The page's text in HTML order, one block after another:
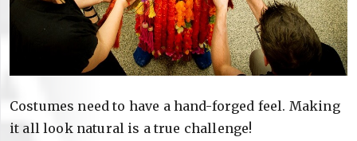
Costumes need to have a hand-forged feel. Making
it all look natural is a true challenge!